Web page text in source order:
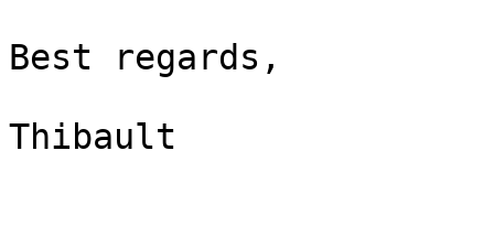
Best regards,
Thibault